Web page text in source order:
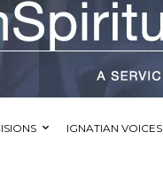
IGNATIAN VOICES